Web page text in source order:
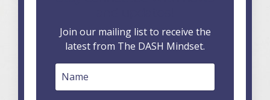
Join our mailing list to receive the
latest from The DASH Mindset.